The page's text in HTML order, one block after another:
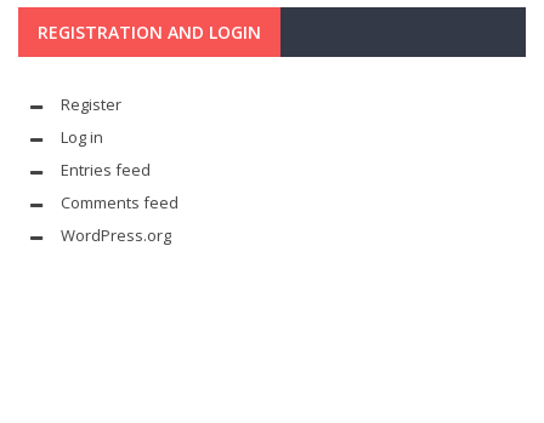
REGISTRATION AND LOGIN
Register
Log in
Entries feed
Comments feed
WordPress.org